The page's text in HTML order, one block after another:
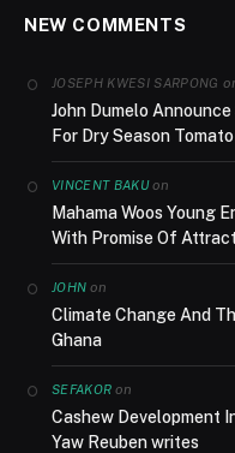
NEW COMMENTS
JOSEPH KWESI SARPONG
John Dumelo
For Dry Season
VINCENT BAKUon
Mahama Woos Young
With Promise Of
JOHN on
Climate Change And
Ghana
SEFAKOR on
Cashew Development
Yaw Reuben writes